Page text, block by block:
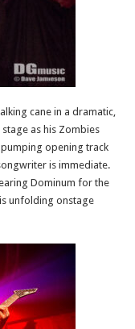
cane in a dramatic,
as his Zombies
opening track
is immediate.
Dominum for the
unfolding onstage